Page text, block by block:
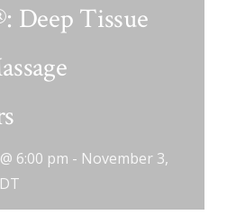
Deep Tissue
6:00 pm - November 3,